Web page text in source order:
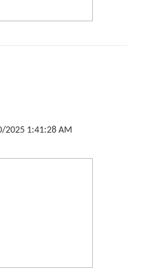
2025 1:41:28 AM